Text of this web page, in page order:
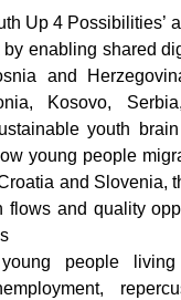
Up 4 Possibilities’
by enabling shared
and
Kosovo,
youth
young people
and Slovenia,
flows and quality
people